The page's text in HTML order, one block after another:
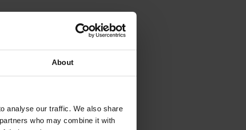
About
analyse our traffic. We also share
who may combine it with
will only ever collect
and use your